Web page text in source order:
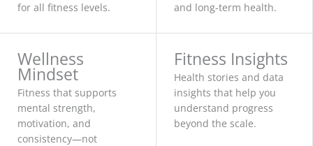
for all fitness levels.
and long-term health.
Wellness
Mindset
Fitness that supports
mental strength,
motivation, and
consistency—not
Fitness Insights
Health stories and data
insights that help you
understand progress
beyond the scale.